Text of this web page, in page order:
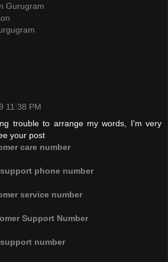
Gurugram
11:38 PM
trouble to arrange my words, I'm very
your post
care number
phone number
service number
Support Number
number